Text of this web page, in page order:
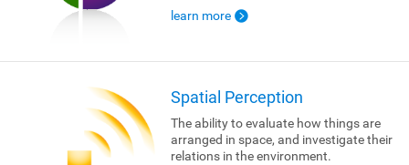
learn more
Spatial Perception
The ability to evaluate how things are
arranged in space, and investigate their
relations in the environment.